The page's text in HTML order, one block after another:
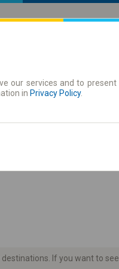
If you want to
our services and to
in Privacy Policy.